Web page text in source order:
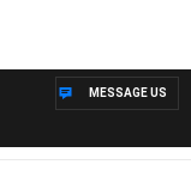
MESSAGE US